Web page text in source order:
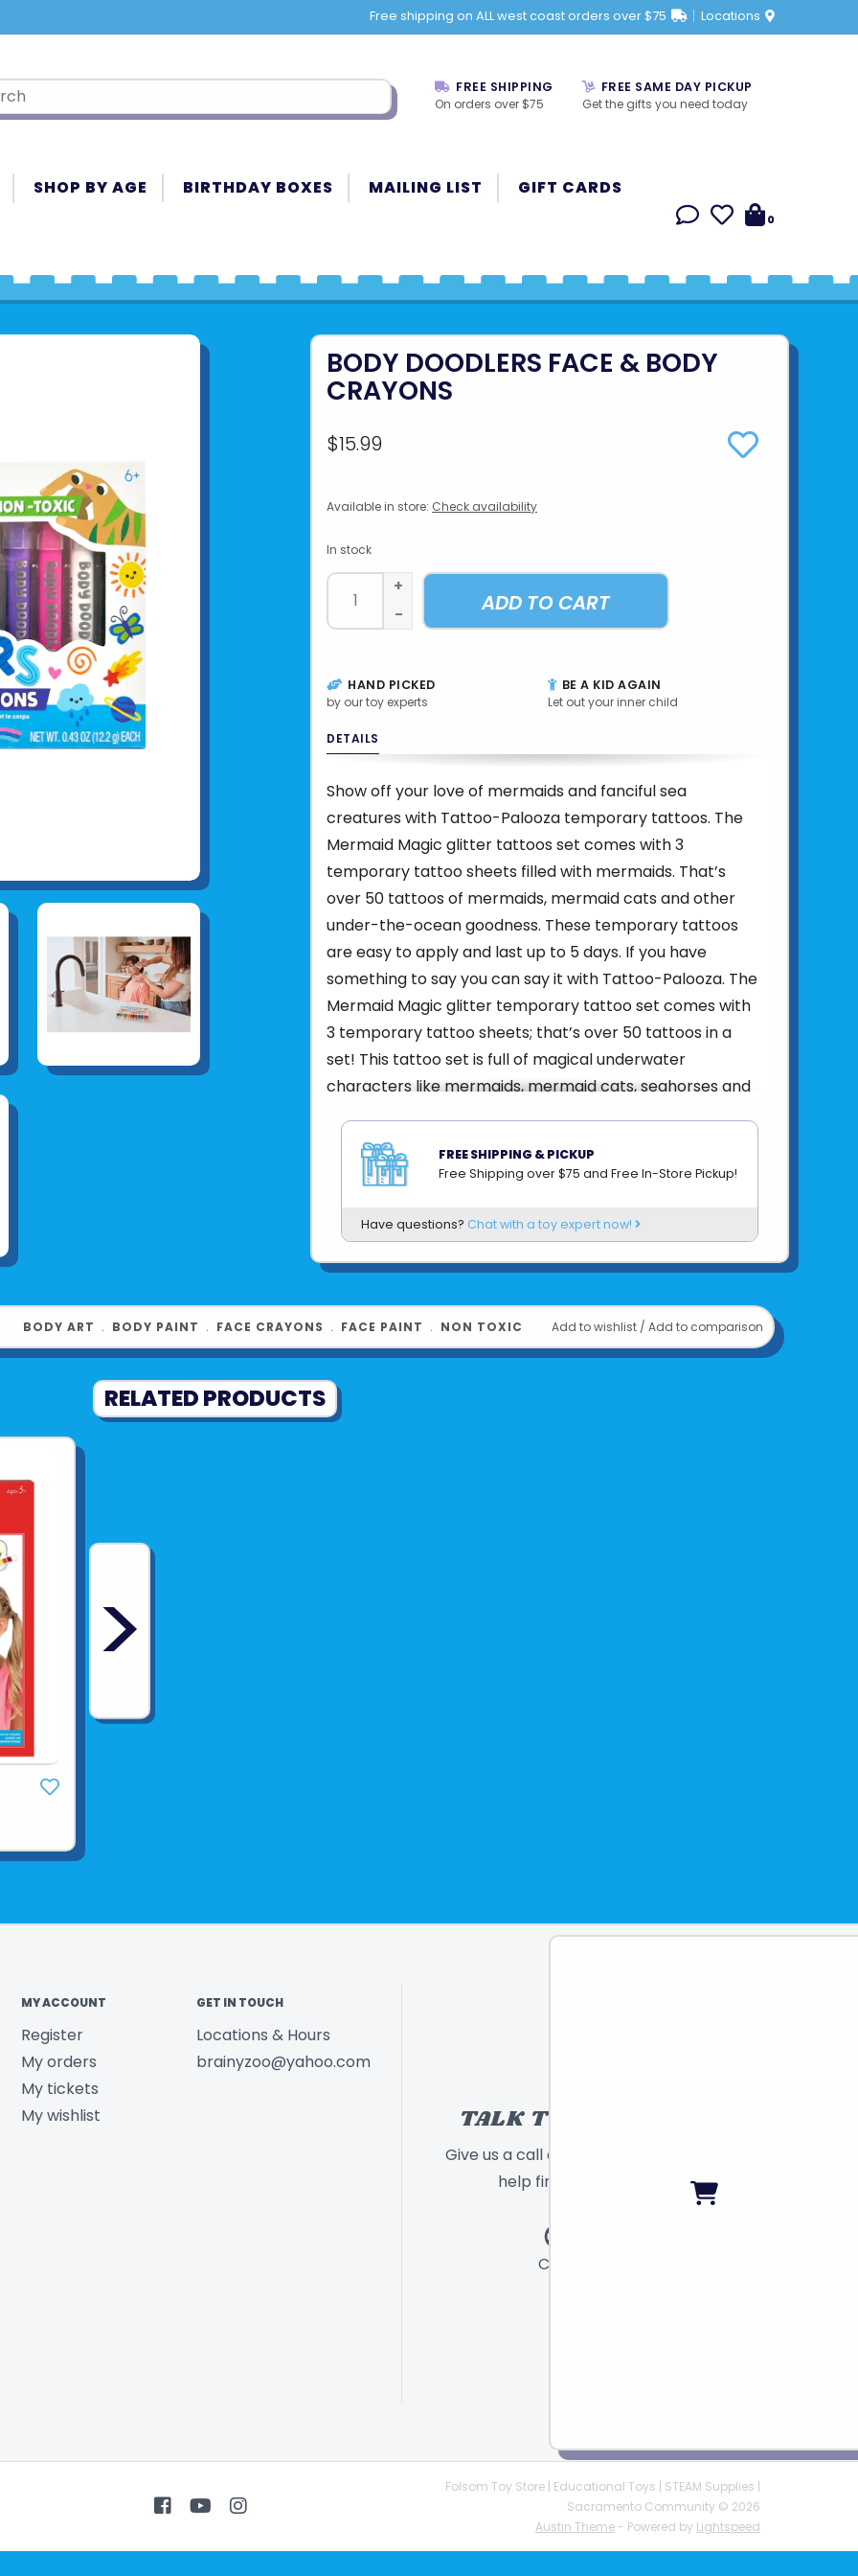
Free shipping on ALL west coast orders over $75 Locations
FREE SHIPPING
On orders over $75
FREE SAME DAY PICKUP
Get the gifts you need today
SHOP BY AGE BIRTHDAY BOXES MAILING LIST GIFT CARDS
0
BODY DOODLERS FACE & BODY
CRAYONS
$15.99
Available in store: Check availability
In stock
+
-
ADD TO CART
HAND PICKED
by our toy experts
BE A KID AGAIN
Let out your inner child
DETAILS
Show off your love of mermaids and fanciful sea
creatures with Tattoo-Palooza temporary tattoos. The
Mermaid Magic glitter tattoos set comes with 3
temporary tattoo sheets filled with mermaids. That’s
over 50 tattoos of mermaids, mermaid cats and other
under-the-ocean goodness. These temporary tattoos
are easy to apply and last up to 5 days. If you have
something to say you can say it with Tattoo-Palooza. The
Mermaid Magic glitter temporary tattoo set comes with
3 temporary tattoo sheets; that’s over 50 tattoos in a
set! This tattoo set is full of magical underwater
characters like mermaids, mermaid cats, seahorses and
last up to 5 days and are easy to remove. Non-toxic.
Mermaid themed temporary tattoos
3 tattoo sheets - over 50 temporary tattoos
Easy to apply
Lasts up to 5 days
Adult Supervision advised
Suitable for ages 3 and up
Non-toxic
Product UPC:810104683135
See more from
FREE SHIPPING & PICKUP
Free Shipping over $75 and Free In-Store Pickup!
Have questions? Chat with a toy expert now!
Add to wishlist / Add to comparison
BODY ART ﹒ BODY PAINT ﹒ FACE CRAYONS ﹒ FACE PAINT ﹒ NON TOXIC
RELATED PRODUCTS
>
MY ACCOUNT
Register
My orders
My tickets
My wishlist
GET IN TOUCH
Locations & Hours
brainyzoo@yahoo.com
TALK TO A TOY EXPERT!
Give us a call or send a message and we will
help find the right toy for you!
Call
Folsom Toy Store | Educational Toys | STEAM Supplies |
Sacramento Community © 2026
Austin Theme - Powered by Lightspeed